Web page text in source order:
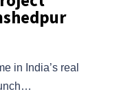
in India’s real